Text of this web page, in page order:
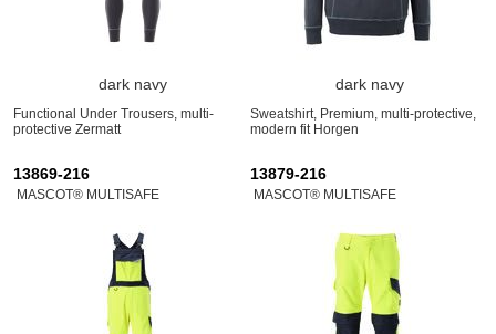
dark navy
Functional Under Trousers, multi-
protective Zermatt
dark navy
Sweatshirt, Premium, multi-protective,
modern fit Horgen
13869-216
MASCOT® MULTISAFE
13879-216
MASCOT® MULTISAFE